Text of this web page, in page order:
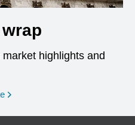
highlights and